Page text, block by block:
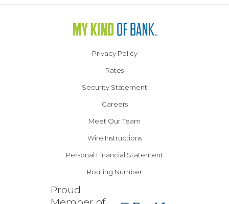
Privacy Policy
Rates
Security Statement
Careers
Meet Our Team
Wire Instructions
Personal Financial Statement
Routing Number
Proud